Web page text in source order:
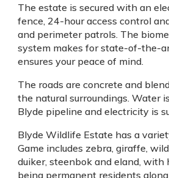
The estate is secured with an
fence, 24-hour access control
and perimeter patrols. The
system makes for state-of-the-
ensures your peace of mind.
The roads are concrete and
the natural surroundings. Water
Blyde pipeline and electricity is
Blyde Wildlife Estate has a
Game includes zebra, giraffe,
duiker, steenbok and eland, with
being permanent residents